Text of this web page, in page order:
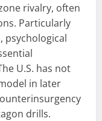
rivalry, often
Particularly
psychological
U.S. has not
in later
drills.